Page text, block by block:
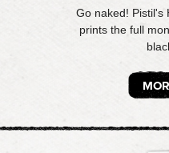
Go naked! Pistil's
prints the full